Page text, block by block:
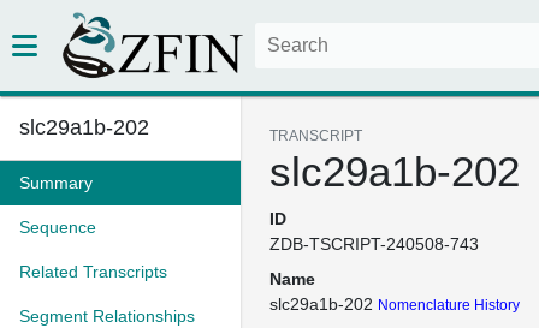
slc29a1b-202
Summary
Sequence
Related Transcripts
Segment Relationships
TRANSCRIPT
slc29a1b-202
ID
ZDB-TSCRIPT-240508-743
Name
slc29a1b-202 Nomenclature History